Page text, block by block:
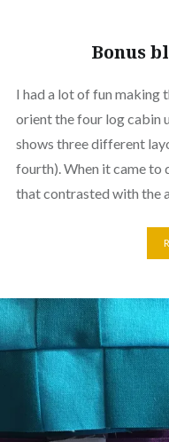
Bonus
I had a lot of fun making
orient the four log cabin
shows three different
fourth). When it came to
that contrasted with the